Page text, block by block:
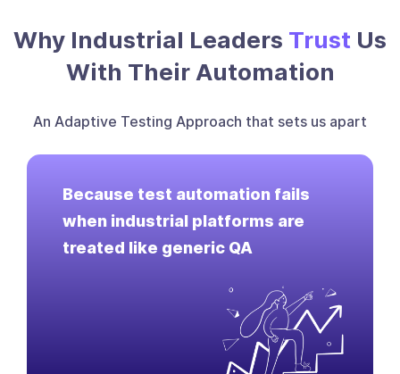
Why Industrial Leaders Trust Us
With Their Automation
An Adaptive Testing Approach that sets us apart
Because test automation fails
when industrial platforms are
treated like generic QA